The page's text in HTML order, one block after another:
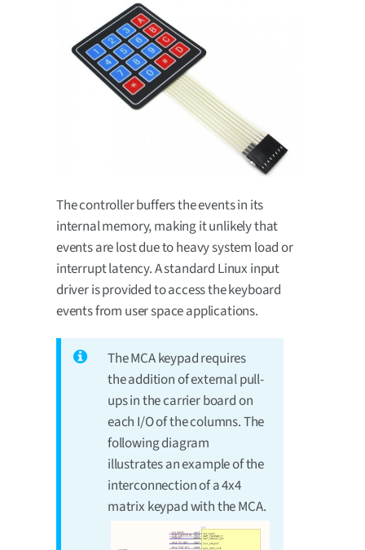
The controller buffers the events in its
internal memory, making it unlikely that
events are lost due to heavy system load or
interrupt latency. A standard Linux input
driver is provided to access the keyboard
events from user space applications.
The MCA keypad requires
the addition of external pull-
ups in the carrier board on
each I/O of the columns. The
following diagram
illustrates an example of the
interconnection of a 4x4
matrix keypad with the MCA.